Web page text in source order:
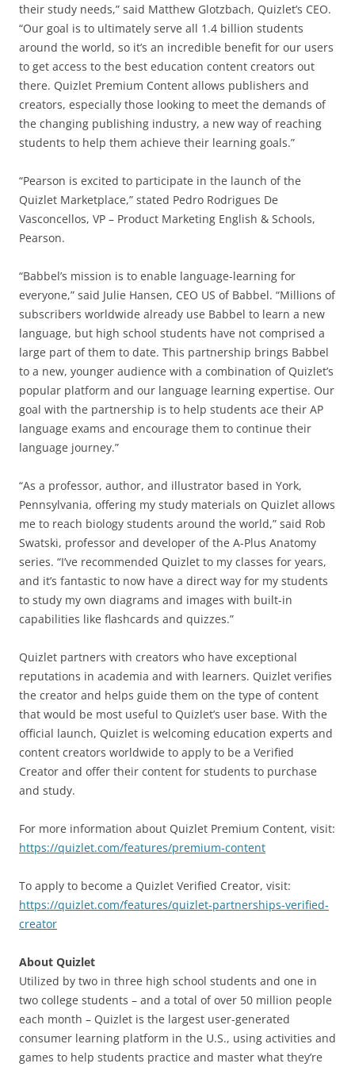
their study needs,” said Matthew Glotzbach, Quizlet’s CEO.
“Our goal is to ultimately serve all 1.4 billion students
around the world, so it’s an incredible benefit for our users
to get access to the best education content creators out
there. Quizlet Premium Content allows publishers and
creators, especially those looking to meet the demands of
the changing publishing industry, a new way of reaching
students to help them achieve their learning goals.”
“Pearson is excited to participate in the launch of the
Quizlet Marketplace,” stated Pedro Rodrigues De
Vasconcellos, VP – Product Marketing English & Schools,
Pearson.
“Babbel’s mission is to enable language-learning for
everyone,” said Julie Hansen, CEO US of Babbel. “Millions of
subscribers worldwide already use Babbel to learn a new
language, but high school students have not comprised a
large part of them to date. This partnership brings Babbel
to a new, younger audience with a combination of Quizlet’s
popular platform and our language learning expertise. Our
goal with the partnership is to help students ace their AP
language exams and encourage them to continue their
language journey.”
“As a professor, author, and illustrator based in York,
Pennsylvania, offering my study materials on Quizlet allows
me to reach biology students around the world,” said Rob
Swatski, professor and developer of the A-Plus Anatomy
series. “I’ve recommended Quizlet to my classes for years,
and it’s fantastic to now have a direct way for my students
to study my own diagrams and images with built-in
capabilities like flashcards and quizzes.”
Quizlet partners with creators who have exceptional
reputations in academia and with learners. Quizlet verifies
the creator and helps guide them on the type of content
that would be most useful to Quizlet’s user base. With the
official launch, Quizlet is welcoming education experts and
content creators worldwide to apply to be a Verified
Creator and offer their content for students to purchase
and study.
For more information about Quizlet Premium Content, visit:
https://quizlet.com/features/premium-content
To apply to become a Quizlet Verified Creator, visit:
https://quizlet.com/features/quizlet-partnerships-verified-
creator
About Quizlet
Utilized by two in three high school students and one in
two college students – and a total of over 50 million people
each month – Quizlet is the largest user-generated
consumer learning platform in the U.S., using activities and
games to help students practice and master what they’re